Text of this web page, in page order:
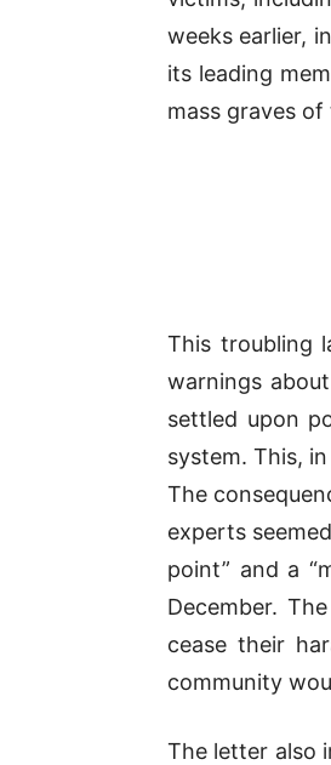
weeks earlier,
its leading
mass graves of
This troubling
warnings
settled upon
system. This,
The
experts
point” and a
December.
cease their
community
The letter also